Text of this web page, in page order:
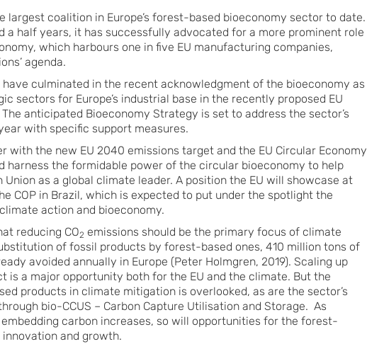
largest coalition in Europe’s forest-based bioeconomy sector to date.
a half years, it has successfully advocated for a more prominent role
which harbours one in five EU manufacturing companies,
agenda.
have culminated in the recent acknowledgment of the bioeconomy as
sectors for Europe’s industrial base in the recently proposed EU
anticipated Bioeconomy Strategy is set to address the sector’s
with specific support measures.
with the new EU 2040 emissions target and the EU Circular Economy
harness the formidable power of the circular bioeconomy to help
Union as a global climate leader. A position the EU will showcase at
COP in Brazil, which is expected to put under the spotlight the
action and bioeconomy.
reducing CO2 emissions should be the primary focus of climate
of fossil products by forest-based ones, 410 million tons of
avoided annually in Europe (Peter Holmgren, 2019). Scaling up
is a major opportunity both for the EU and the climate. But the
products in climate mitigation is overlooked, as are the sector’s
bio-CCUS – Carbon Capture Utilisation and Storage. As
carbon increases, so will opportunities for the forest-
and growth.